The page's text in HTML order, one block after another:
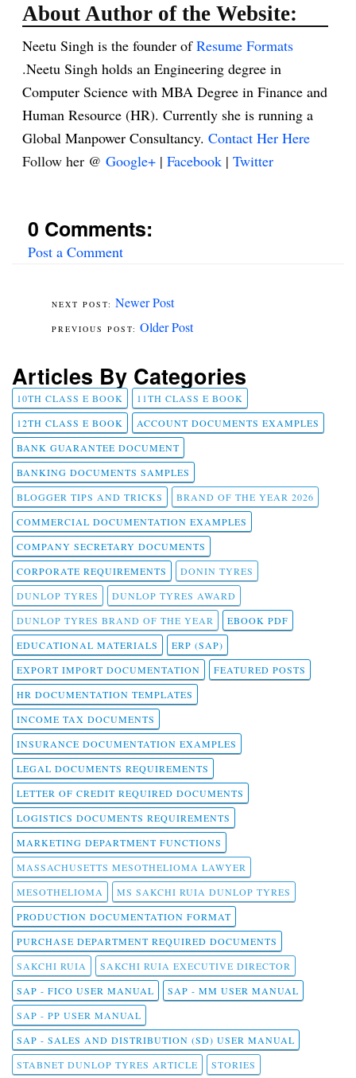
About Author of the Website:
Neetu Singh is the founder ofResume Formats
.Neetu Singh holds an Engineering degree in
Computer Science with MBA Degree in Finance and
Human Resource (HR). Currently she is running a
Global Manpower Consultancy. Contact Her Here
Follow her @ Google+ | Facebook | Twitter
0 Comments:
Post a Comment
Newer Post
Older Post
Articles By Categories
10TH CLASS E BOOK
11TH CLASS E BOOK
12TH CLASS E BOOK
ACCOUNT DOCUMENTS EXAMPLES
BANK GUARANTEE DOCUMENT
BANKING DOCUMENTS SAMPLES
BLOGGER TIPS AND TRICKS
BRAND OF THE YEAR 2026
COMMERCIAL DOCUMENTATION EXAMPLES
COMPANY SECRETARY DOCUMENTS
CORPORATE REQUIREMENTS
DONIN TYRES
DUNLOP TYRES
DUNLOP TYRES AWARD
DUNLOP TYRES BRAND OF THE YEAR
EBOOK PDF
EDUCATIONAL MATERIALS
ERP (SAP)
EXPORT IMPORT DOCUMENTATION
FEATURED POSTS
HR DOCUMENTATION TEMPLATES
INCOME TAX DOCUMENTS
INSURANCE DOCUMENTATION EXAMPLES
LEGAL DOCUMENTS REQUIREMENTS
LETTER OF CREDIT REQUIRED DOCUMENTS
LOGISTICS DOCUMENTS REQUIREMENTS
MARKETING DEPARTMENT FUNCTIONS
MASSACHUSETTS MESOTHELIOMA LAWYER
MESOTHELIOMA
MS SAKCHI RUIA DUNLOP TYRES
PRODUCTION DOCUMENTATION FORMAT
PURCHASE DEPARTMENT REQUIRED DOCUMENTS
SAKCHI RUIA
SAKCHI RUIA EXECUTIVE DIRECTOR
SAP - FICO USER MANUAL
SAP - MM USER MANUAL
SAP - PP USER MANUAL
SAP - SALES AND DISTRIBUTION (SD) USER MANUAL
STABNET DUNLOP TYRES ARTICLE
STORIES